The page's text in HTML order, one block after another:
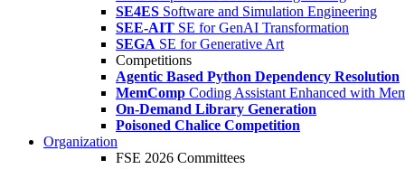
SE4ES Software and Simulation Engineering
SEE-AIT SE for GenAI Transformation
SEGA SE for Generative Art
Competitions
Agentic Based Python Dependency Resolution
MemComp Coding Assistant Enhanced with
On-Demand Library Generation
Poisoned Chalice Competition
Organization
FSE 2026 Committees